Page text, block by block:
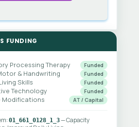
FUNDING
Processing Therapy Funded
& Handwriting Funded
Skills Funded
Technology Funded
Modifications AT / Capital
01_661_0128_1_3— Capacity